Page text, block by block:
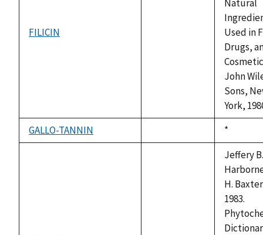
FILICIN
Natural
Used in
Drugs,
John
Sons,
York,
GALLO-TANNIN
Duke,
1992
*
Jeffery B.
H.
1983.